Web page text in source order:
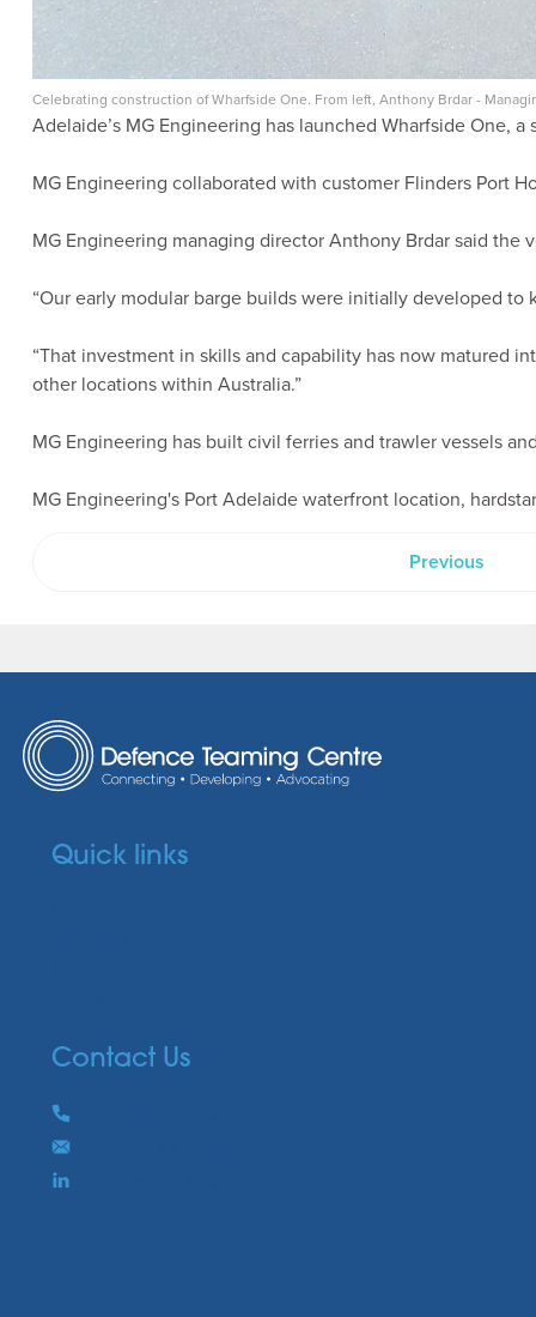
Celebrating construction of Wharfside One. From left, Anthony Brdar -
Adelaide’s MG Engineering has launched Wharfside One,
MG Engineering collaborated with customer Flinders Port
MG Engineering managing director Anthony Brdar said
“Our early modular barge builds were initially developed
“That investment in skills and capability has now matured
other locations within Australia.”
MG Engineering has built civil ferries and trawler vessels
MG Engineering's Port Adelaide waterfront location,
Previous
Quick links
Contact Us
Phone
Email